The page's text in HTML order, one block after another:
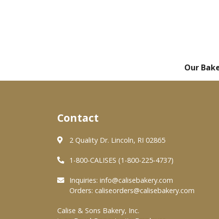
Our
Contact
2 Quality Dr. Lincoln, RI 02865
1-800-CALISES (1-800-225-4737)
Inquiries: info@calisebakery.com
Orders: caliseorders@calisebakery.com
Calise & Sons Bakery, Inc.